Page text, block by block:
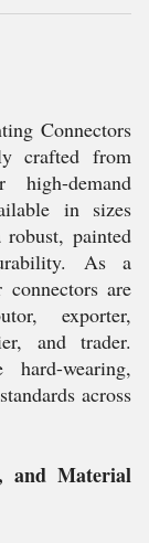
Connectors
crafted from
demand
in sizes
painted
As a
are
exporter,
and trader.
wearing,
across
and Material